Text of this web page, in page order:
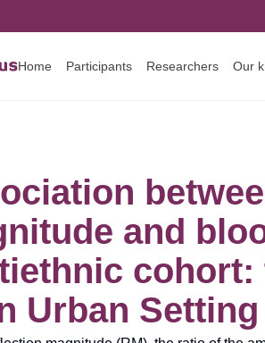
Home Participants Researchers Our
and
cohort:
Urban